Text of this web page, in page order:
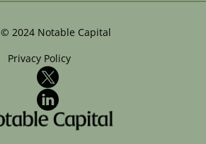
© 2024 Notable Capital
Privacy Policy
X
LinkedIn